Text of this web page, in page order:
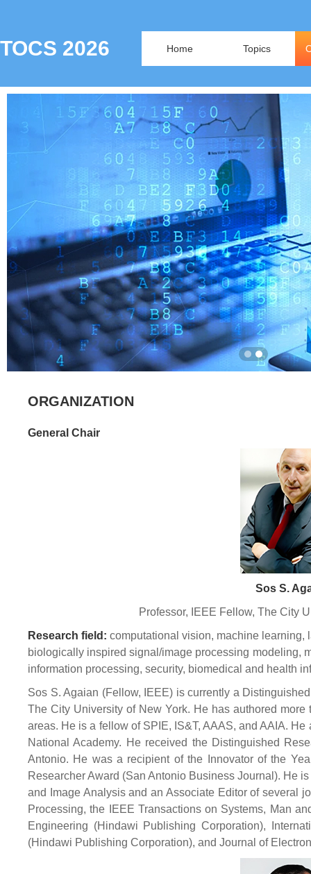
TOCS 2026 Home Topics
ORGANIZATION
General Chair
Sos S.
Professor, IEEE Fellow, The City
Research field:computational vision, machine learning,
biologically inspired signal/image processing modeling,
information processing, security, biomedical and health
Sos S. Agaian (Fellow, IEEE) is currently a
The City University of New York. He has authored
areas. He is a fellow of SPIE, IS&T, AAAS, and AAIA.
National Academy. He received the Distinguished
Antonio. He was a recipient of the Innovator of the
Researcher Award (San Antonio Business Journal). He
and Image Analysis and an Associate Editor of several
Processing, the IEEE Transactions on Systems, Man
Engineering (Hindawi Publishing Corporation),
(Hindawi Publishing Corporation), and Journal of